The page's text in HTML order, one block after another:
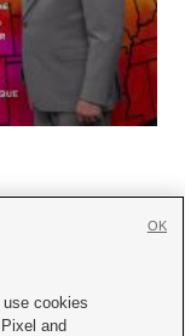
cookies
and
OK